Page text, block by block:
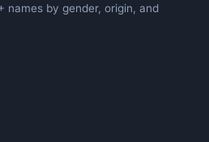
names by gender, origin, and